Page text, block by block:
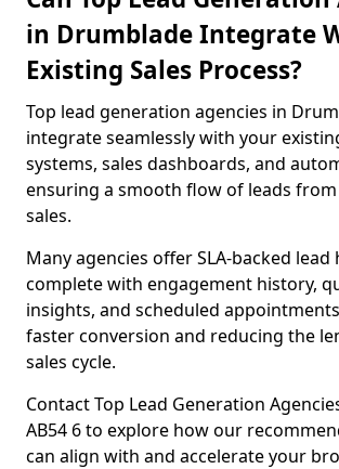
in Drumblade Integrate
Existing Sales Process?
Top lead generation agencies in
integrate seamlessly with your
systems, sales dashboards, and
ensuring a smooth flow of leads
sales.
Many agencies offer SLA-backed lead
complete with engagement history,
insights, and scheduled
faster conversion and reducing the
sales cycle.
Contact Top Lead Generation
AB54 6 to explore how our
can align with and accelerate your